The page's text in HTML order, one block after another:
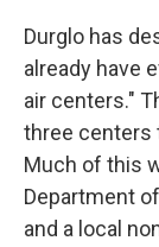
Durglo has
already have
air centers."
three centers
Much of this
Department
and a local